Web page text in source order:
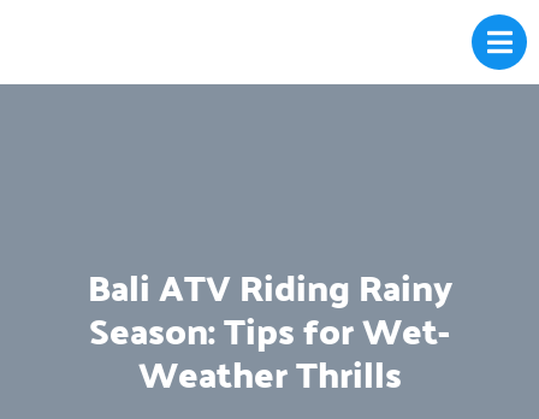
Bali ATV Riding Rainy
Season: Tips for Wet-
Weather Thrills